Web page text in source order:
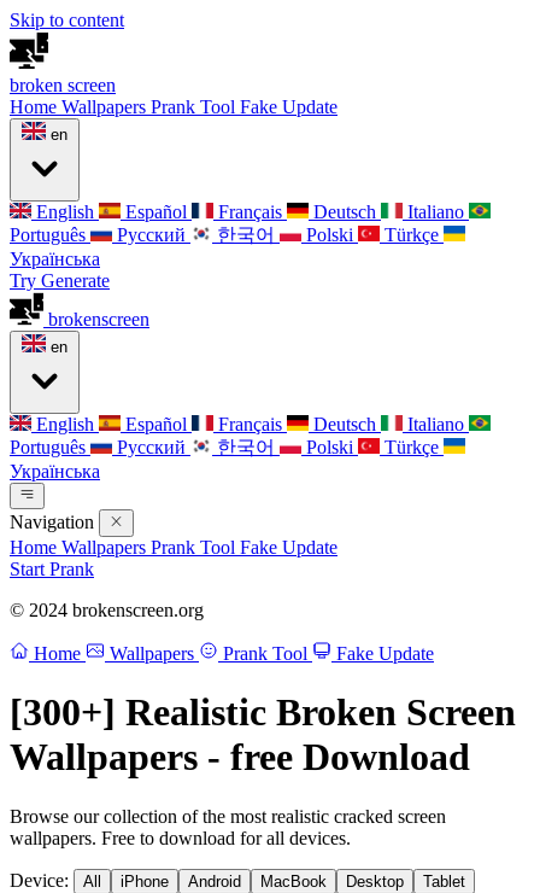
Skip to content
broken screen
Home Wallpapers Prank Tool Fake Update
en
English Español Français Deutsch
Italiano
Português
Русский 한국어 Polski
Türkçe
Українська
Try Generate
brokenscreen
en
English Español Français Deutsch
Italiano
Português
Русский 한국어 Polski
Türkçe
Українська
Navigation
Home Wallpapers Prank Tool Fake Update
Start Prank
© 2024 brokenscreen.org
Home Wallpapers Prank Tool Fake Update
[300+] Realistic Broken Screen
Wallpapers - free Download
Browse our collection of the most realistic cracked screen
wallpapers. Free to download for all devices.
Device: All iPhone Android MacBook Desktop Tablet